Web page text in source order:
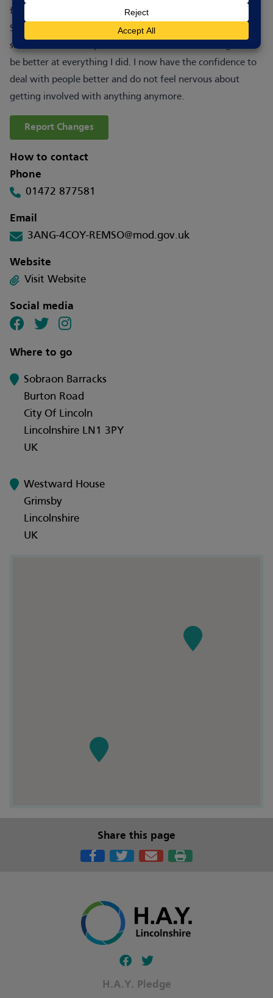
free and we pay travel expenses.
Since joining 3 Royal Anglian, I have really come out of my
shell. I used to be shy and nervous but was encouraged to
be better at everything I did. I now have the confidence to
deal with people better and do not feel nervous about
getting involved with anything anymore.
Report Changes
How to contact
Phone
01472 877581
Email
3ANG-4COY-REMSO@mod.gov.uk
Website
Visit Website
Social media
Where to go
Sobraon Barracks
Burton Road
City Of Lincoln
Lincolnshire LN1 3PY
UK
Westward House
Grimsby
Lincolnshire
UK
Share this page
Follow our fa-facebook page
Follow our fa-twitter page
H.A.Y. Pledge